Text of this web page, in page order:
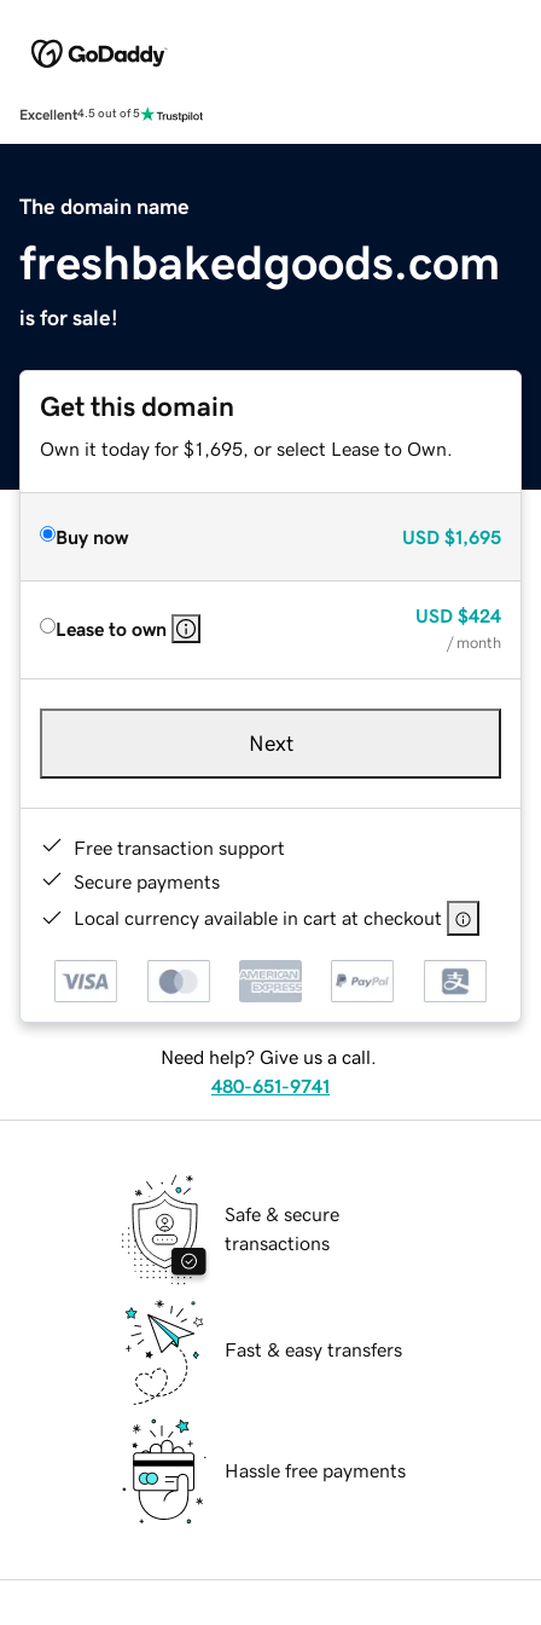
Excellent4.5 out of 5
The domain name
freshbakedgoods.com
is for sale!
Get this domain
Own it today for $1,695, or select Lease to Own.
Buy now USD $1,695
Lease to own
USD $424
/ month
Next
Free transaction support
Secure payments
Local currency available in cart at checkout
Need help? Give us a call.
480-651-9741
Safe & secure
transactions
Fast & easy transfers
Hassle free payments